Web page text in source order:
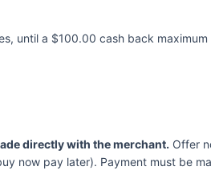
until a $100.00 cash back maximum
directly with the merchant. Offer
now pay later). Payment must be